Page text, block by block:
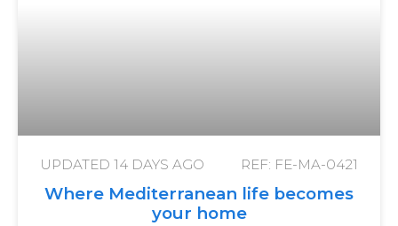
UPDATED 14 DAYS AGO REF: FE-MA-0421
Where Mediterranean life becomes
your home